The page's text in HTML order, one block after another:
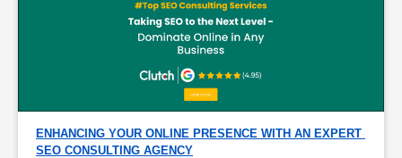
ENHANCING YOUR ONLINE PRESENCE WITH AN EXPERT
SEO CONSULTING AGENCY